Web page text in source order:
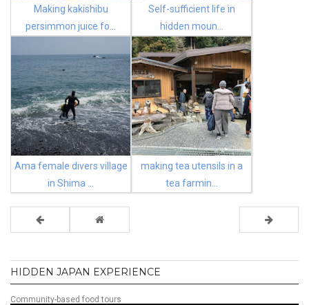
Making kakishibu
persimmon juice fo...
Self-sufficient life in
hidden moun...
Ama female divers village
in Shima ...
making tea utensils in a
tea farmin...
HIDDEN JAPAN EXPERIENCE
Community-based food tours